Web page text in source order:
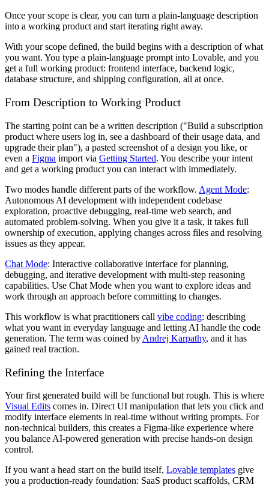
Once your scope is clear, you can turn a plain-language description
into a working product and start iterating right away.
With your scope defined, the build begins with a description of what
you want. You type a plain-language prompt into Lovable, and you
get a full working product: frontend interface, backend logic,
database structure, and shipping configuration, all at once.
From Description to Working Product
The starting point can be a written description ("Build a subscription
product where users log in, see a dashboard of their usage data, and
upgrade their plan"), a pasted screenshot of a design you like, or
even a Figma import via Getting Started. You describe your intent
and get a working product you can interact with immediately.
Two modes handle different parts of the workflow. Agent Mode:
Autonomous AI development with independent codebase
exploration, proactive debugging, real-time web search, and
automated problem-solving. When you give it a task, it takes full
ownership of execution, applying changes across files and resolving
issues as they appear.
Chat Mode: Interactive collaborative interface for planning,
debugging, and iterative development with multi-step reasoning
capabilities. Use Chat Mode when you want to explore ideas and
work through an approach before committing to changes.
This workflow is what practitioners call vibe coding: describing
what you want in everyday language and letting AI handle the code
generation. The term was coined by Andrej Karpathy, and it has
gained real traction.
Refining the Interface
Your first generated build will be functional but rough. This is where
Visual Edits comes in. Direct UI manipulation that lets you click and
modify interface elements in real-time without writing prompts. For
non-technical builders, this creates a Figma-like experience where
you balance AI-powered generation with precise hands-on design
control.
If you want a head start on the build itself, Lovable templates give
you a production-ready foundation: SaaS product scaffolds, CRM